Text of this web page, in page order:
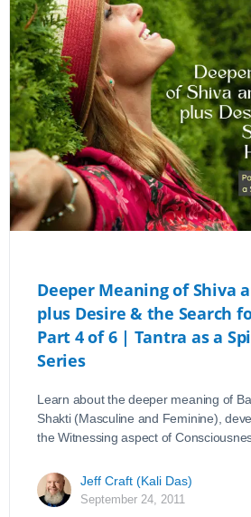
Deeper Meaning of Shiva
plus Desire & the Search
Part 4 of 6 | Tantra as a
Series
Learn about the deeper meaning of
Shakti (Masculine and Feminine),
the Witnessing aspect of
Jeff Craft (Kali Das)
September 24, 2011